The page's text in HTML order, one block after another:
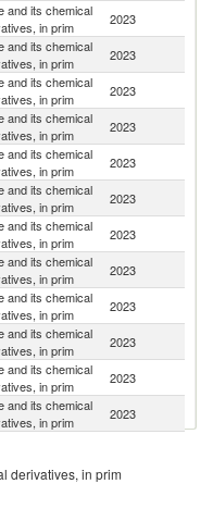
and its chemical
in prim
2023
and its chemical
in prim
2023
and its chemical
in prim
2023
and its chemical
in prim
2023
and its chemical
in prim
2023
and its chemical
in prim
2023
and its chemical
in prim
2023
and its chemical
in prim
2023
and its chemical
in prim
2023
and its chemical
in prim
2023
and its chemical
in prim
2023
and its chemical
in prim
2023
in prim
and its chemical
2023
derivatives, in prim